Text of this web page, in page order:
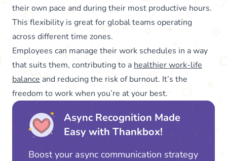
their own pace and during their most productive hours.
This flexibility is great for global teams operating
across different time zones.
Employees can manage their work schedules in a way
that suits them, contributing to a healthier work-life
balance and reducing the risk of burnout. It’s the
freedom to work when you’re at your best.
Async Recognition Made
Easy with Thankbox!
Boost your async communication strategy